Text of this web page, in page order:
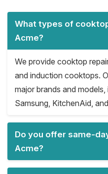
What types of
Acme?
We provide cooktop
and induction cooktops.
major brands and
Samsung, KitchenAid,
Do you offer same-
Acme?